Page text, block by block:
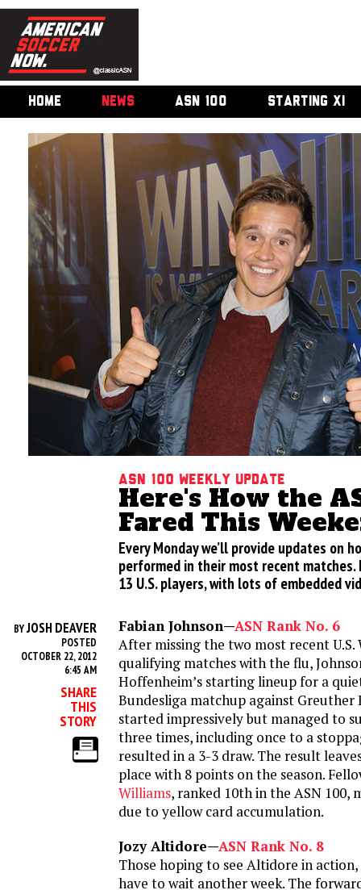
HOME NEWS ASN 100 STARTING XI
ASN 100 Weekly Update
Here's How the
Fared This
Every Monday we’ll provide updates on
performed in their most recent matches.
13 U.S. players, with lots of embedded
BYJOSH DEAVER
POSTED
OCTOBER 22, 2012
6:45 AM
SHARE
THIS
STORY
Fabian Johnson—ASN Rank No. 6
After missing the two most recent U.S.
qualifying matches with the flu,
Hoffenheim’s starting lineup for a
Bundesliga matchup against
started impressively but managed to
three times, including once to a
resulted in a 3-3 draw. The result
place with 8 points on the season.
Williams, ranked 10th in the ASN 100,
due to yellow card accumulation.
Jozy Altidore—ASN Rank No. 8
Those hoping to see Altidore in
have to wait another week. The